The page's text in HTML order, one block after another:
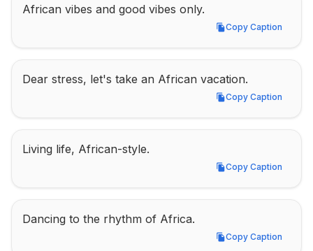
African vibes and good vibes only.
Copy Caption
Copy Caption
Dear stress, let's take an African vacation.
Copy Caption
Copy Caption
Living life, African-style.
Copy Caption
Copy Caption
Dancing to the rhythm of Africa.
Copy Caption
Copy Caption